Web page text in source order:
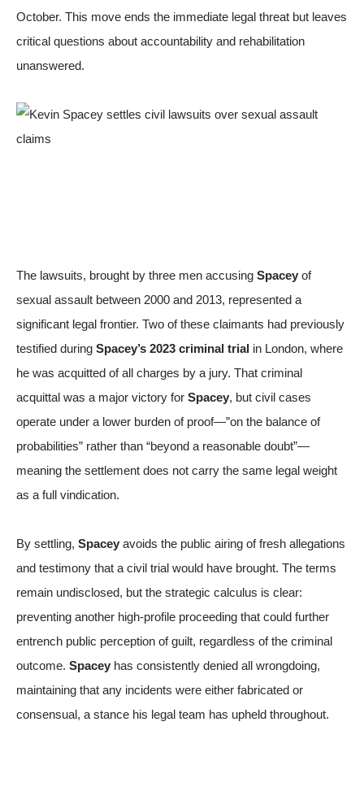
October. This move ends the immediate legal threat but leaves
critical questions about accountability and rehabilitation
unanswered.
The lawsuits, brought by three men accusing Spacey of
sexual assault between 2000 and 2013, represented a
significant legal frontier. Two of these claimants had previously
testified during Spacey’s 2023 criminal trial in London, where
he was acquitted of all charges by a jury. That criminal
acquittal was a major victory for Spacey, but civil cases
operate under a lower burden of proof—”on the balance of
probabilities” rather than “beyond a reasonable doubt”—
meaning the settlement does not carry the same legal weight
as a full vindication.
By settling, Spacey avoids the public airing of fresh allegations
and testimony that a civil trial would have brought. The terms
remain undisclosed, but the strategic calculus is clear:
preventing another high-profile proceeding that could further
entrench public perception of guilt, regardless of the criminal
outcome. Spacey has consistently denied all wrongdoing,
maintaining that any incidents were either fabricated or
consensual, a stance his legal team has upheld throughout.